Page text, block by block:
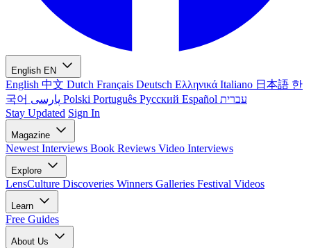
English EN
English 中文 Dutch Français Deutsch Ελληνικά Italiano 日本語 한
국어
Polski Português Русский Español עברית
Stay Updated Sign In
Magazine
Newest Interviews Book Reviews Video Interviews
Explore
LensCulture Discoveries Winners Galleries Festival Videos
Learn
Free Guides
About Us